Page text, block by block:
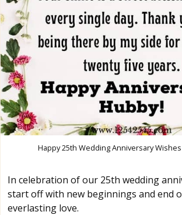
Happy 25th Wedding Anniversary
In celebration of our 25th wedding
start off with new beginnings and end
everlasting love.